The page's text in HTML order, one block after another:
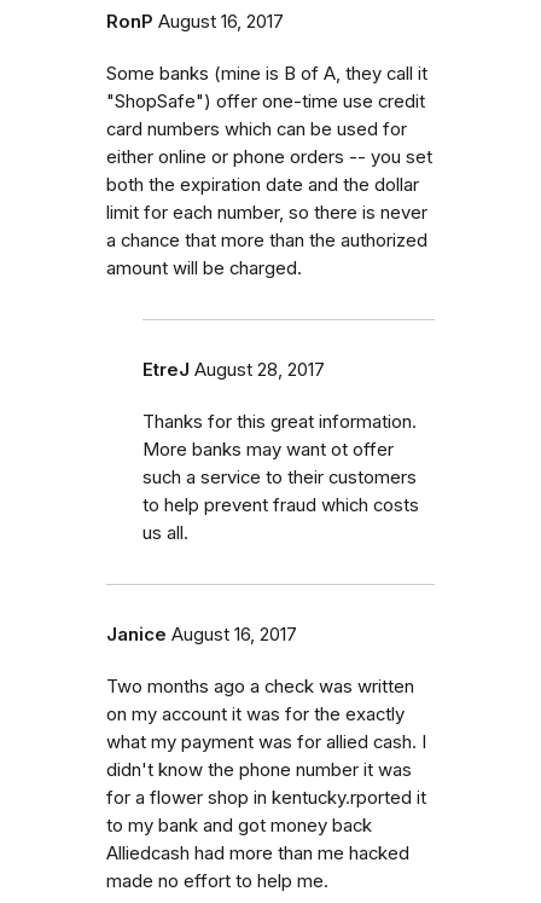
RonP August 16, 2017
Some banks (mine is B of A, they call it
"ShopSafe") offer one-time use credit
card numbers which can be used for
either online or phone orders -- you set
both the expiration date and the dollar
limit for each number, so there is never
a chance that more than the authorized
amount will be charged.
EtreJ August 28, 2017
Thanks for this great information.
More banks may want ot offer
such a service to their customers
to help prevent fraud which costs
us all.
Janice August 16, 2017
Two months ago a check was written
on my account it was for the exactly
what my payment was for allied cash. I
didn't know the phone number it was
for a flower shop in kentucky.rported it
to my bank and got money back
Alliedcash had more than me hacked
made no effort to help me.